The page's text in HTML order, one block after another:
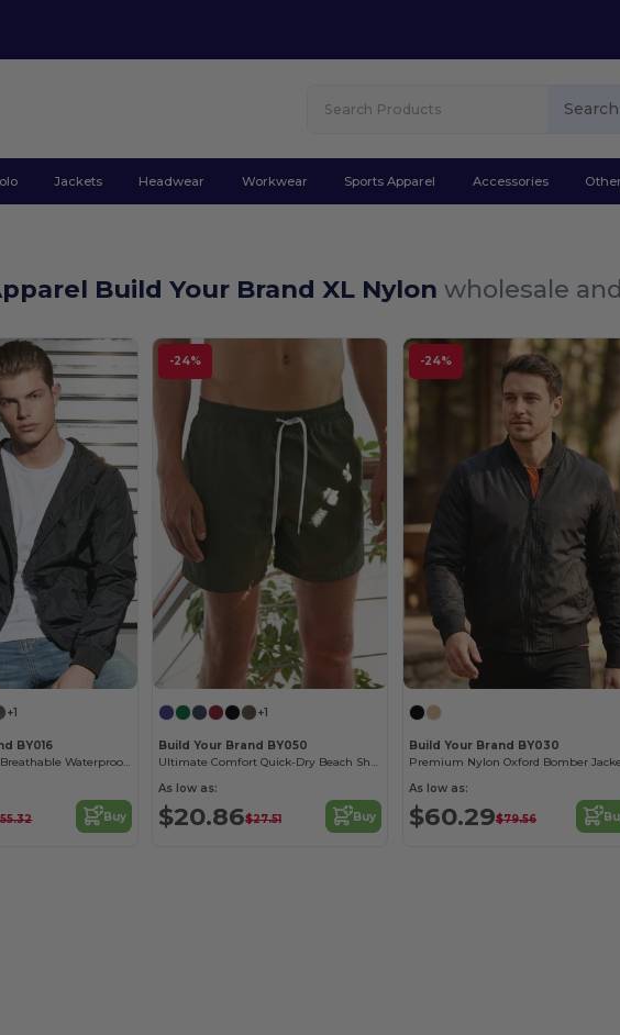
Search
Jackets Headwear Workwear Sports Apparel Accessories Other
Build Your Brand XL Nylonwholesale
+1
BY016
Men's Two-Tone Breathable Waterproof Windbreaker
Buy
-24%
+1
Build Your Brand BY050
Ultimate Comfort Quick-Dry Beach Shorts
As low as:
$20.86$27.51 Buy
-24%
Build Your Brand BY030
As low as:
$60.29$79.56